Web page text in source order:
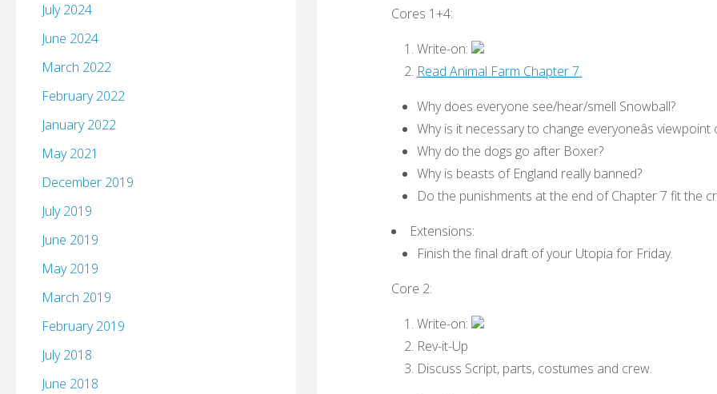
Cores 1+4:
Write-on:
Read Animal Farm Chapter 7.
Why does everyone see/hear/smell Snowball?
Why is it necessary to change everyoneâs
Why do the dogs go after Boxer?
Why is beasts of England really banned?
Do the punishments at the end of Chapter 7 fit the
Extensions:
Finish the final draft of your Utopia for Friday.
Core 2:
Write-on:
Rev-it-Up
Discuss Script, parts, costumes and crew.
July 2024
June 2024
March 2022
February 2022
January 2022
May 2021
December 2019
July 2019
June 2019
May 2019
March 2019
February 2019
July 2018
June 2018